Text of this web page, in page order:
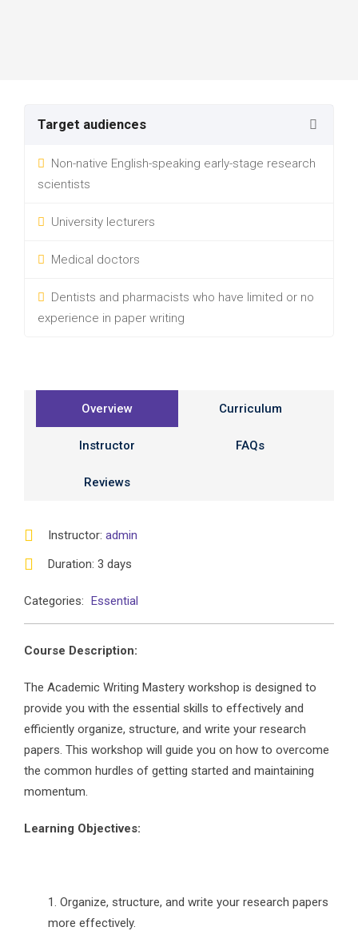
Target audiences
Non-native English-speaking early-stage research
scientists
University lecturers
Medical doctors
Dentists and pharmacists who have limited or no
experience in paper writing
Overview Curriculum
Instructor FAQs
Reviews
Instructor: admin
Duration: 3 days
Categories: Essential
Course Description:
The Academic Writing Mastery workshop is designed to
provide you with the essential skills to effectively and
efficiently organize, structure, and write your research
papers. This workshop will guide you on how to overcome
the common hurdles of getting started and maintaining
momentum.
Learning Objectives:
Organize, structure, and write your research papers
more effectively.